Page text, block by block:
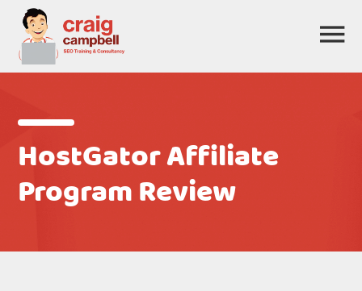
HostGator Affiliate
Program Review